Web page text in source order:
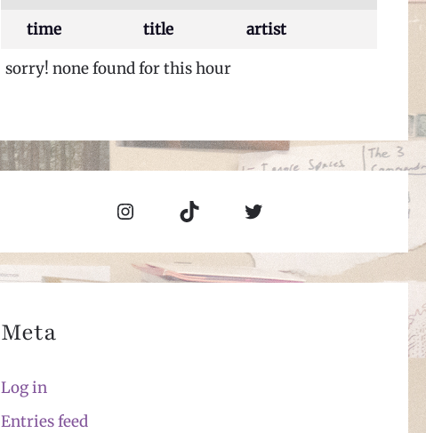
time title
artist
sorry! none found for this hour
Instagram TikTok Twitter
Meta
Log in
Entries feed